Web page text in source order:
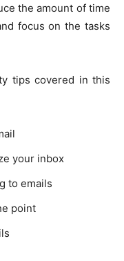
the amount of time
focus on the tasks
tips covered in this
your inbox
to emails
point